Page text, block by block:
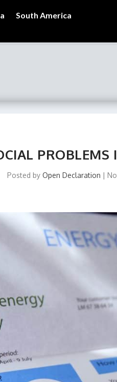
South America
PROBLEMS
Posted by Open Declaration |